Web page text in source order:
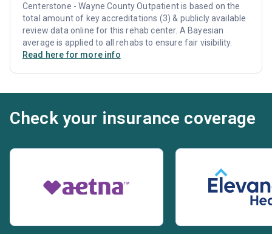
Centerstone - Wayne County Outpatient is based on the
total amount of key accreditations (3) & publicly available
review data online for this rehab center. A Bayesian
average is applied to all rehabs to ensure fair visibility.
Read here for more info
Check your insurance coverage